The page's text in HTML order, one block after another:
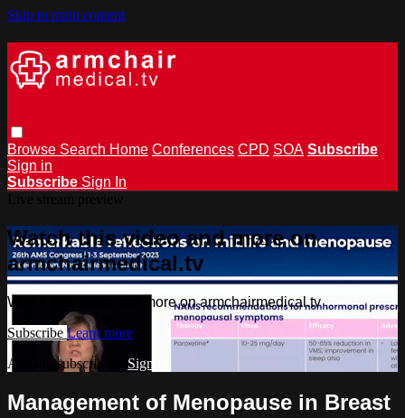
Skip to main content
Browse Search Home Conferences CPD SOA Subscribe
Sign in
Subscribe Sign In
Watch this video and more on
armchairmedical.tv
Watch this video and more on armchairmedical.tv
Subscribe Learn more
Already subscribed? Sign in
Management of Menopause in Breast